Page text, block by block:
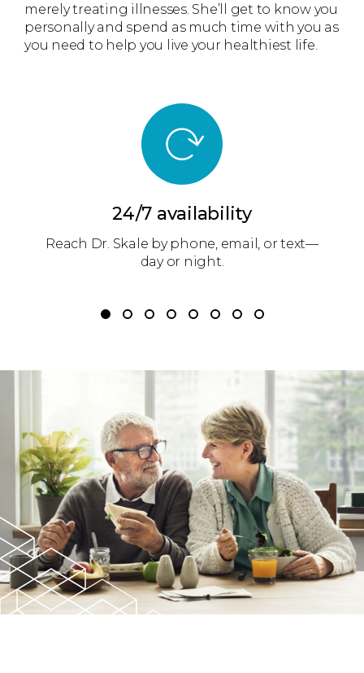
merely treating illnesses. She’ll get to know you
personally and spend as much time with you as
you need to help you live your healthiest life.
24/7 availability
Reach Dr. Skale by phone, email, or text—
day or night.